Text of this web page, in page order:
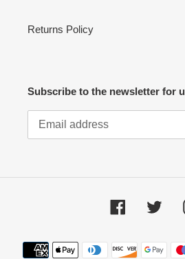
Returns Policy
Subscribe to the newsletter for
Facebook